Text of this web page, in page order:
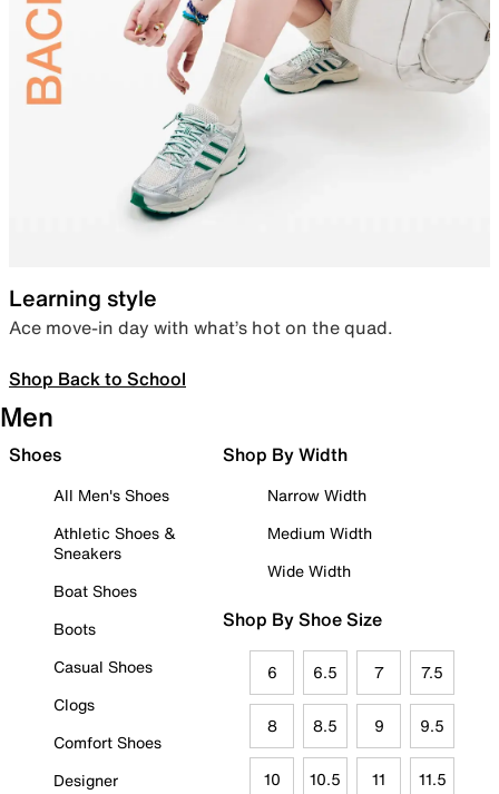
Learning style
Ace move-in day with what’s hot on the quad.
Shop Back to School
Men
Shoes
All Men's Shoes
Athletic Shoes &
Sneakers
Boat Shoes
Boots
Casual Shoes
Clogs
Comfort Shoes
Designer
Shop By Width
Narrow Width
Medium Width
Wide Width
Shop By Shoe Size
6 6.5 7 7.5
8 8.5 9 9.5
10 10.5 11 11.5